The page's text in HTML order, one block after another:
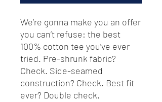
We’re gonna make you an offer
you can’t refuse: the best
100% cotton tee you’ve ever
tried. Pre-shrunk fabric?
Check. Side-seamed
construction? Check. Best fit
ever? Double check.